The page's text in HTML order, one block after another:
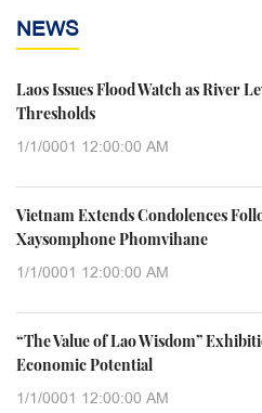
NEWS
Laos Issues Flood Watch as River
Thresholds
1/1/0001 12:00:00 AM
Vietnam Extends Condolences
Xaysomphone Phomvihane
1/1/0001 12:00:00 AM
“The Value of Lao Wisdom”
Economic Potential
1/1/0001 12:00:00 AM